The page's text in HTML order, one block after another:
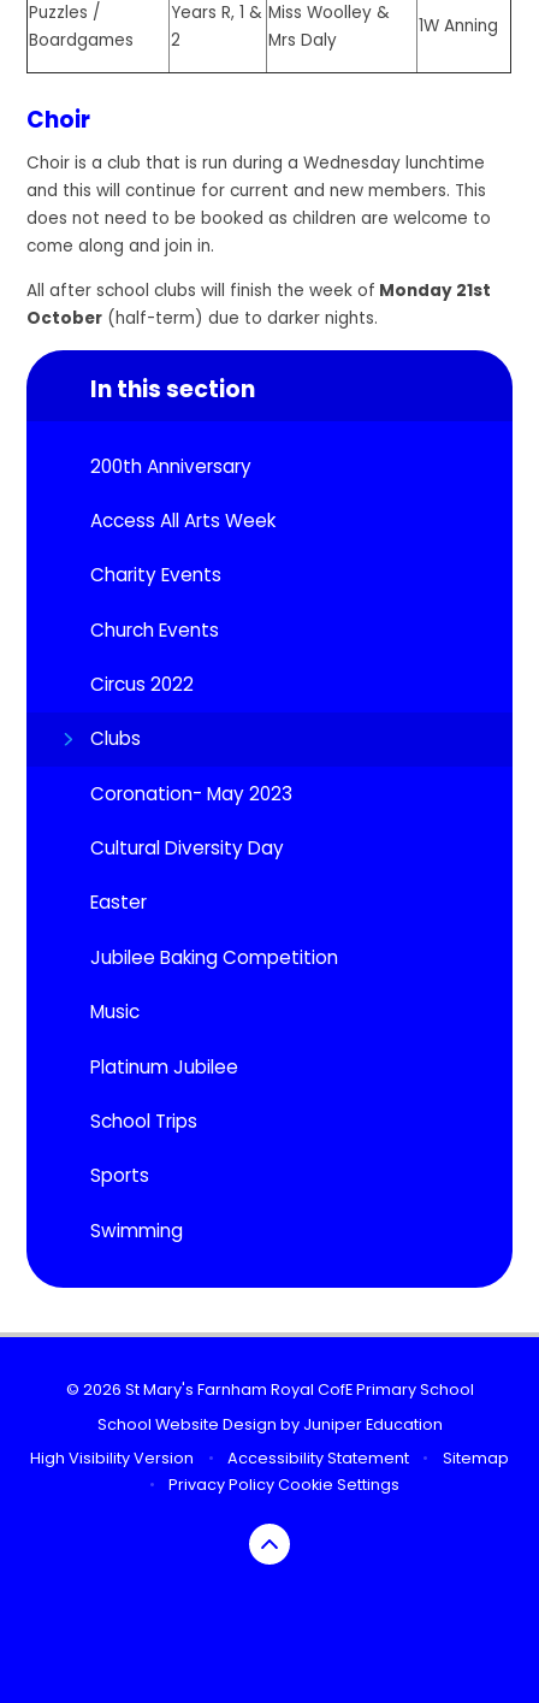
Puzzles /
Boardgames
Years R, 1 &
2
Miss Woolley &
Mrs Daly
1W Anning
Choir
Choir is a club that is run during a Wednesday lunchtime
and this will continue for current and new members. This
does not need to be booked as children are welcome to
come along and join in.
All after school clubs will finish the week of Monday 21st
October (half-term) due to darker nights.
In this section
200th Anniversary
Access All Arts Week
Charity Events
Church Events
Circus 2022
Clubs
Coronation- May 2023
Cultural Diversity Day
Easter
Jubilee Baking Competition
Music
Platinum Jubilee
School Trips
Sports
Swimming
© 2026 St Mary's Farnham Royal CofE Primary School
School Website Design by Juniper Education
High Visibility Version
• Accessibility Statement •
Sitemap
•
Privacy PolicyCookie Settings